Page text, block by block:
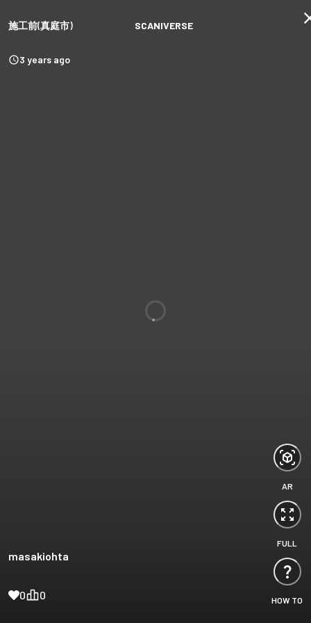
施工前(真庭市)
3 years ago
SCANIVERSE
AR
FULL
HOW TO
masakiohta
0 0